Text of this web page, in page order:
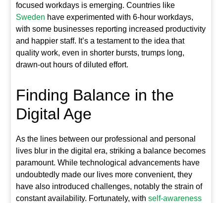
focused workdays is emerging. Countries like
Sweden have experimented with 6-hour workdays,
with some businesses reporting increased productivity
and happier staff. It’s a testament to the idea that
quality work, even in shorter bursts, trumps long,
drawn-out hours of diluted effort.
Finding Balance in the
Digital Age
As the lines between our professional and personal
lives blur in the digital era, striking a balance becomes
paramount. While technological advancements have
undoubtedly made our lives more convenient, they
have also introduced challenges, notably the strain of
constant availability. Fortunately, withself-awareness